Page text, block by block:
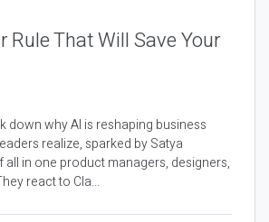
Rule That Will Save Your
down why AI is reshaping business
realize, sparked by Satya
all in one product managers, designers,
react to Cla...